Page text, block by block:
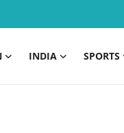
INDIA SPORTS